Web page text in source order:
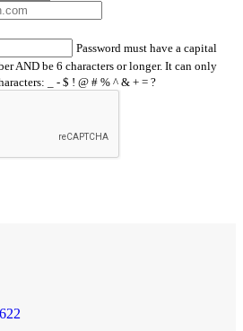
Password must have a capital
AND be 6 characters or longer. It can only
_ - $ ! @ # % ^ & + = ?